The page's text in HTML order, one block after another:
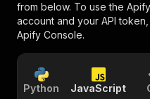
from below. To use the
account and your API
Apify Console.
Python JavaScript